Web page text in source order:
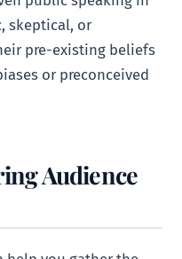
skeptical, or
pre-existing beliefs
or preconceived
Audience